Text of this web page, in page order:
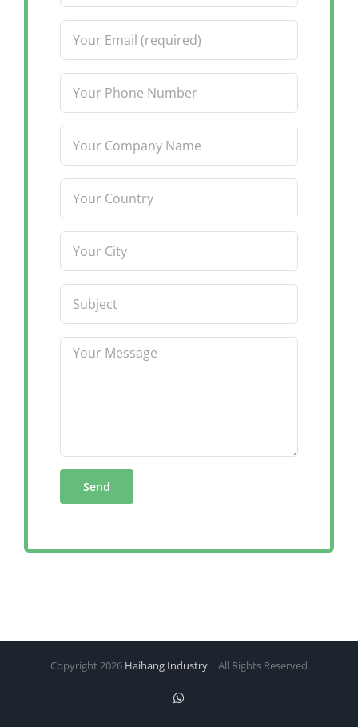
Copyright 2026 Haihang Industry | All Rights Reserved